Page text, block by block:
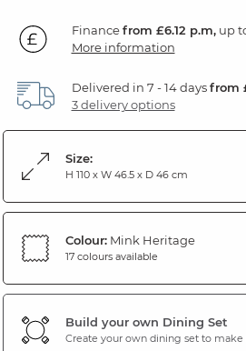
Financefrom £6.12 p.m,up to
More information
Delivered in 7 - 14 daysfrom
3 delivery options
Size:
H 110 x W 46.5 x D 46 cm
Colour:Mink Heritage
17 colours available
Build your own Dining Set
Create your own dining set to